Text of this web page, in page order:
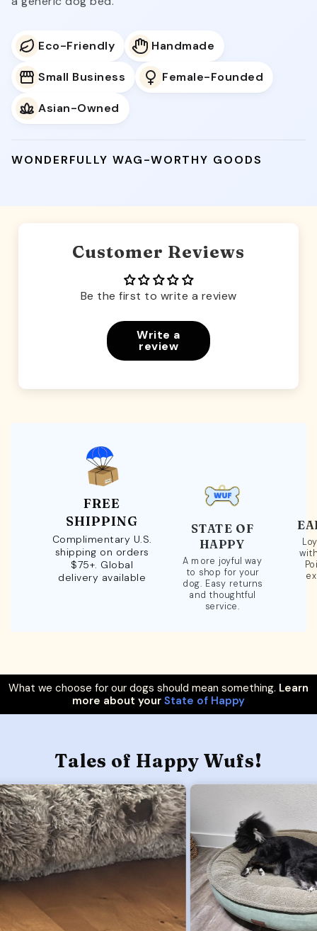
Eco-Friendly Handmade
Small Business Female-Founded
Asian-Owned
WONDERFULLY WAG-WORTHY GOODS
Customer Reviews
Be the first to write a review
Write a
review
FREE
SHIPPING
Complimentary U.S.
shipping on orders
$75+. Global
delivery available
STATE OF
HAPPY
A more joyful way
to shop for your
dog. Easy returns
and thoughtful
service.
What we choose for our dogs should mean something. Learn
more about your State of Happy
Tales of Happy Wufs!